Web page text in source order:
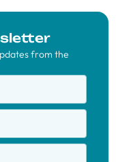
from the